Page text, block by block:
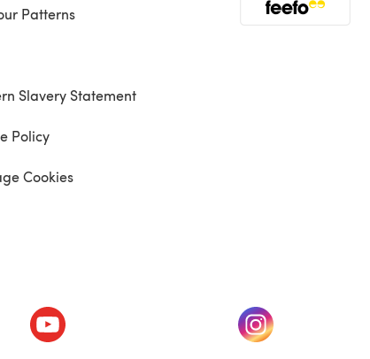
Patterns
Slavery Statement
Policy
Cookies
(opens in a new tab) (opens in a new